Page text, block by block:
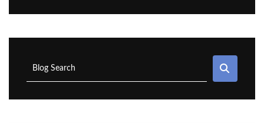
Blog Search